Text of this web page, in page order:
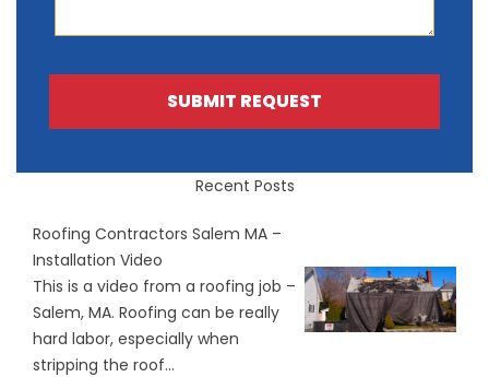
SUBMIT REQUEST
Recent Posts
Roofing Contractors Salem MA –
Installation Video
This is a video from a roofing job –
Salem, MA. Roofing can be really
hard labor, especially when
stripping the roof...